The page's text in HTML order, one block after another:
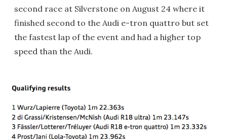
second race at Silverstone on August 24 where it
finished second to the Audi e-tron quattro but set
the fastest lap of the event and had a higher top
speed than the Audi.